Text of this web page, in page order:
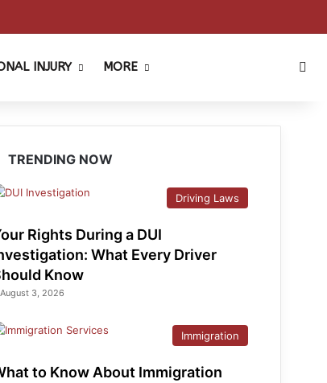
INJURY MORE
TRENDING NOW
Driving Laws
Rights During a DUI
What Every Driver
Know
August 3, 2026
Immigration
to Know About Immigration